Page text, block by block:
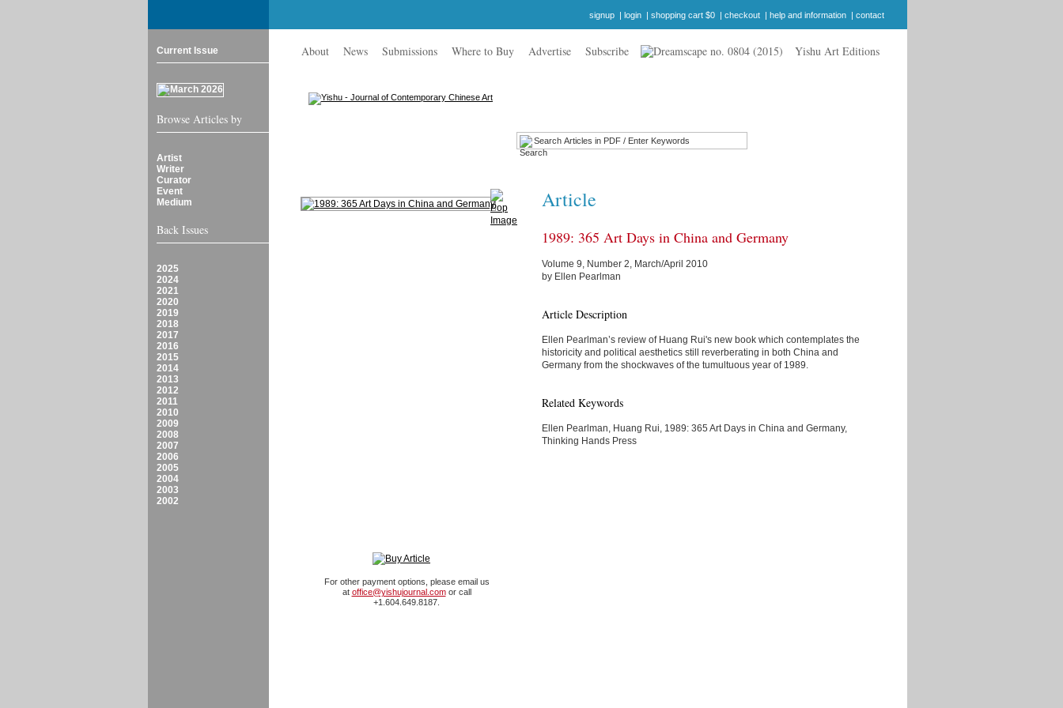
signup | login | shopping cart $0 | checkout | help and information | contact
Current Issue
Browse Articles by
Artist
Writer
Curator
Event
Medium
Back Issues
2025
2024
2021
2020
2019
2018
2017
2016
2015
2014
2013
2012
2011
2010
2009
2008
2007
2006
2005
2004
2003
2002
About News Submissions Where to Buy Advertise Subscribe Yishu Art Editions
For other payment options, please email us
at office@yishujournal.comor call
+1.604.649.8187.
Article
1989: 365 Art Days in China and Germany
Volume 9, Number 2, March/April 2010
by Ellen Pearlman
Article Description
Ellen Pearlman’s review of Huang Rui's new book which contemplates the
historicity and political aesthetics still reverberating in both China and
Germany from the shockwaves of the tumultuous year of 1989.
Related Keywords
Ellen Pearlman, Huang Rui, 1989: 365 Art Days in China and Germany,
Thinking Hands Press